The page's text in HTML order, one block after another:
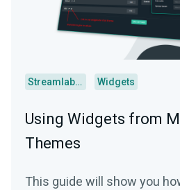
Streamlabs Desktop Widgets
Using Widgets from
Themes
This guide will show you